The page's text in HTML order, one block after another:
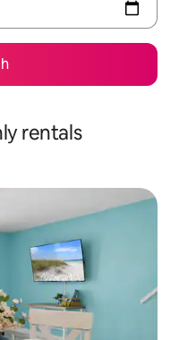
rentals